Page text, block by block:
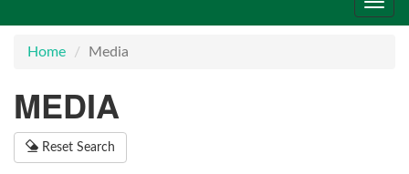
Home
Media
MEDIA
Reset Search